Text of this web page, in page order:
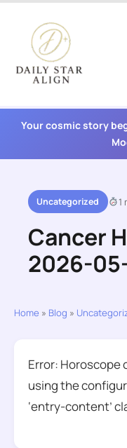
content
Your cosmic story
Uncategorized 1
Cancer
2026-
Home » Blog »
Error:
using the
‘entry-content’